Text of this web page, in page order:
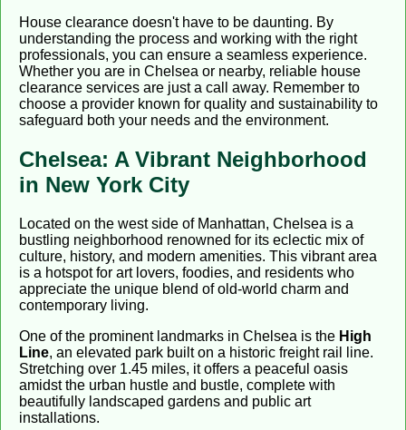
House clearance doesn't have to be daunting. By
understanding the process and working with the right
professionals, you can ensure a seamless experience.
Whether you are in Chelsea or nearby, reliable house
clearance services are just a call away. Remember to
choose a provider known for quality and sustainability to
safeguard both your needs and the environment.
Chelsea: A Vibrant Neighborhood
in New York City
Located on the west side of Manhattan, Chelsea is a
bustling neighborhood renowned for its eclectic mix of
culture, history, and modern amenities. This vibrant area
is a hotspot for art lovers, foodies, and residents who
appreciate the unique blend of old-world charm and
contemporary living.
One of the prominent landmarks in Chelsea is the High
Line, an elevated park built on a historic freight rail line.
Stretching over 1.45 miles, it offers a peaceful oasis
amidst the urban hustle and bustle, complete with
beautifully landscaped gardens and public art
installations.